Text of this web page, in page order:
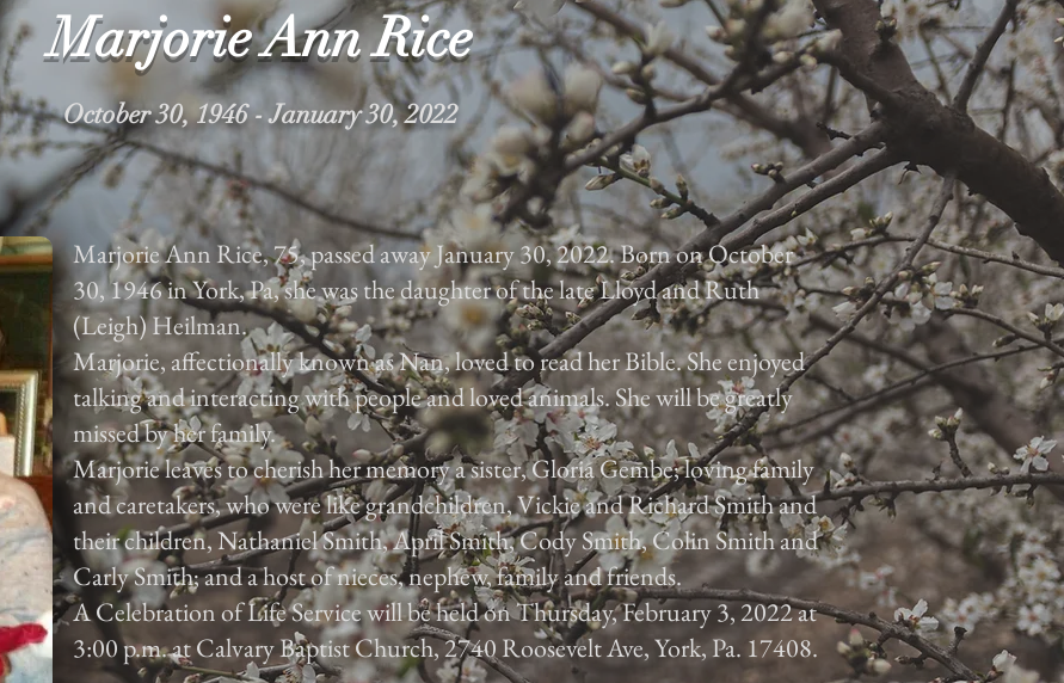
Marjorie Ann Rice, 75, passed away January 30, 2022. Born on October
30, 1946 in York, Pa, she was the daughter of the late Lloyd and Ruth
(Leigh) Heilman.
Marjorie, affectionally known as Nan, loved to read her Bible. She enjoyed
talking and interacting with people and loved animals. She will be greatly
missed by her family.
Marjorie leaves to cherish her memory a sister, Gloria Gembe; loving family
and caretakers, who were like grandchildren, Vickie and Richard Smith and
their children, Nathaniel Smith, April Smith, Cody Smith, Colin Smith and
Carly Smith; and a host of nieces, nephew, family and friends.
A Celebration of Life Service will be held on Thursday, February 3, 2022 at
3:00 p.m. at Calvary Baptist Church, 2740 Roosevelt Ave, York, Pa. 17408.
Marjorie Ann Rice
October 30, 1946 - January 30, 2022